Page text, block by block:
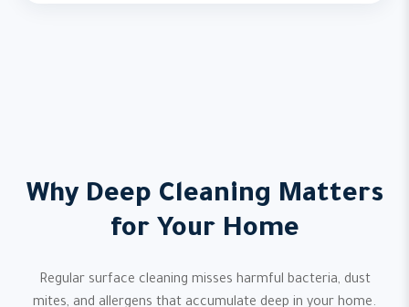
Why Deep Cleaning Matters
for Your Home
Regular surface cleaning misses harmful bacteria, dust
mites, and allergens that accumulate deep in your home.